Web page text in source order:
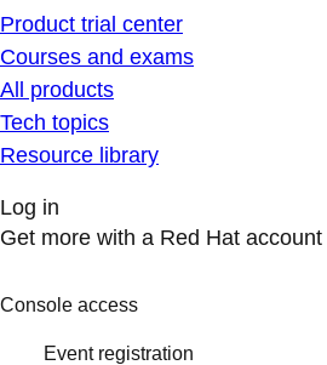
Product trial center
Courses and exams
All products
Tech topics
Resource library
Log in
Get more with a Red Hat account
Console access
Event registration